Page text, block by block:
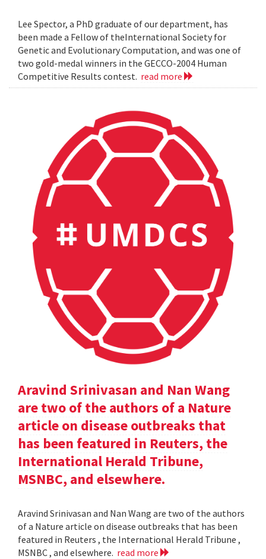
Lee Spector, a PhD graduate of our department, has
been made a Fellow of theInternational Society for
Genetic and Evolutionary Computation, and was one of
two gold-medal winners in the GECCO-2004 Human
Competitive Results contest. read more
Aravind Srinivasan and Nan Wang
are two of the authors of a Nature
article on disease outbreaks that
has been featured in Reuters, the
International Herald Tribune,
MSNBC, and elsewhere.
Aravind Srinivasan and Nan Wang are two of the authors
of a Nature article on disease outbreaks that has been
featured in Reuters , the International Herald Tribune ,
MSNBC , and elsewhere. read more